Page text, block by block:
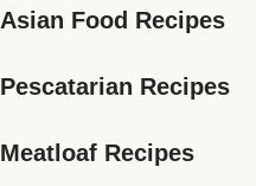
Asian Food Recipes
Pescatarian Recipes
Meatloaf Recipes